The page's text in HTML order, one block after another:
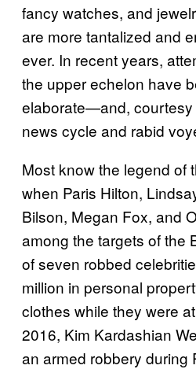
fancy watches, and
are more tantalized and
ever. In recent years,
the upper echelon have
elaborate—and, courtesy
news cycle and rabid
Most know the legend of
when Paris Hilton,
Bilson, Megan Fox, and
among the targets of the
of seven robbed
million in personal
clothes while they were
2016, Kim Kardashian
an armed robbery during